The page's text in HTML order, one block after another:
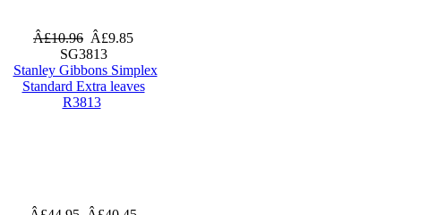
Â£10.96 Â£9.85
SG3813
Stanley Gibbons Simplex
Standard Extra leaves
R3813